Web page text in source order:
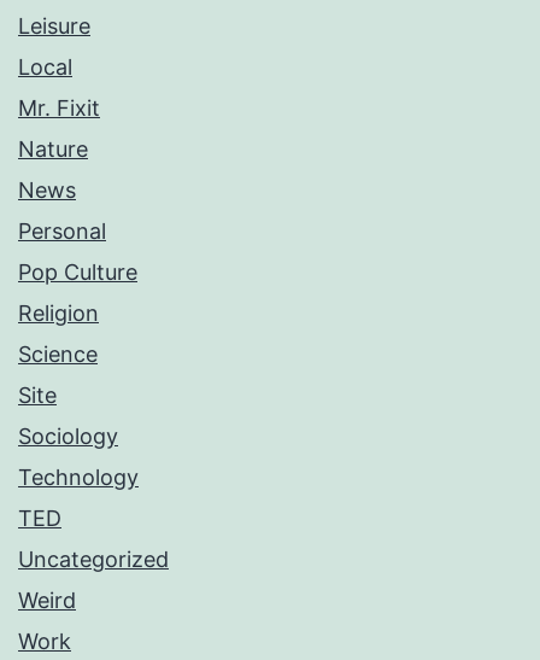
Leisure
Local
Mr. Fixit
Nature
News
Personal
Pop Culture
Religion
Science
Site
Sociology
Technology
TED
Uncategorized
Weird
Work